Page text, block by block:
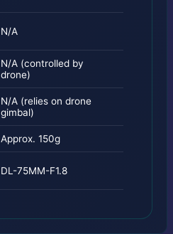
N/A
N/A (controlled by
drone)
N/A (relies on drone
gimbal)
Approx. 150g
DL-75MM-F1.8